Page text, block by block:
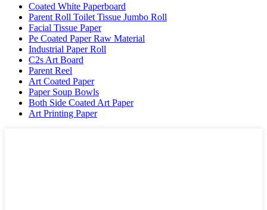
Coated White Paperboard
Parent Roll Toilet Tissue Jumbo Roll
Facial Tissue Paper
Pe Coated Paper Raw Material
Industrial Paper Roll
C2s Art Board
Parent Reel
Art Coated Paper
Paper Soup Bowls
Both Side Coated Art Paper
Art Printing Paper